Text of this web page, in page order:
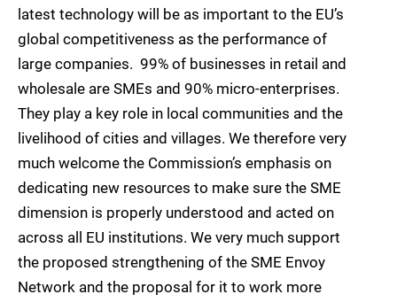
latest technology will be as important to the EU’s
global competitiveness as the performance of
large companies. 99% of businesses in retail and
wholesale are SMEs and 90% micro-enterprises.
They play a key role in local communities and the
livelihood of cities and villages. We therefore very
much welcome the Commission’s emphasis on
dedicating new resources to make sure the SME
dimension is properly understood and acted on
across all EU institutions. We very much support
the proposed strengthening of the SME Envoy
Network and the proposal for it to work more